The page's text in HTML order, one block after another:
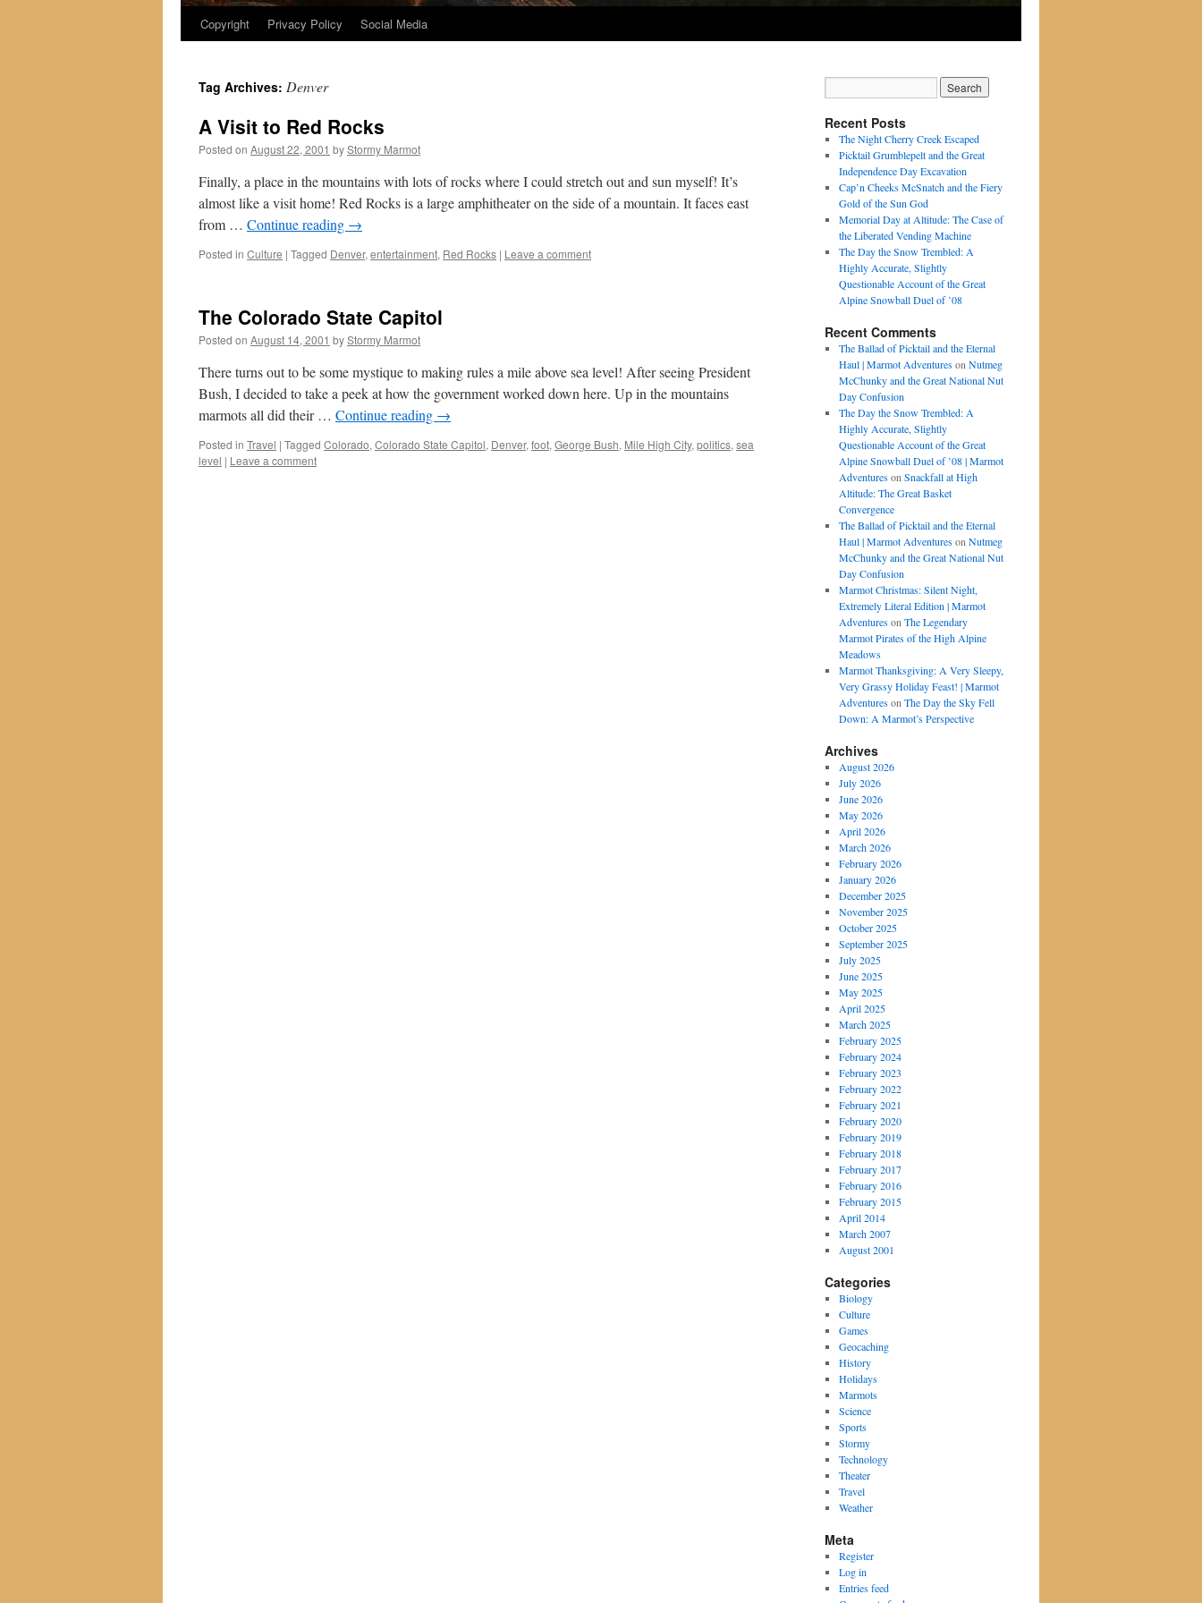
Copyright Privacy Policy Social Media
Tag Archives: Denver
A Visit to Red Rocks
Posted on August 22, 2001 byStormy Marmot
Finally, a place in the mountains with lots of rocks where I could stretch out and sun myself! It’s
almost like a visit home! Red Rocks is a large amphitheater on the side of a mountain. It faces east
from … Continue reading →
Posted in Culture | Tagged Denver, entertainment, Red Rocks | Leave a comment
The Colorado State Capitol
Posted on August 14, 2001 byStormy Marmot
There turns out to be some mystique to making rules a mile above sea level! After seeing President
Bush, I decided to take a peek at how the government worked down here. Up in the mountains
marmots all did their … Continue reading →
Posted in Travel | Tagged Colorado, Colorado State Capitol, Denver, foot, George Bush, Mile High City, politics, sea
level | Leave a comment
Recent Posts
The Night Cherry Creek Escaped
Picktail Grumblepelt and the Great
Independence Day Excavation
Cap’n Cheeks McSnatch and the Fiery
Gold of the Sun God
Memorial Day at Altitude: The Case of
the Liberated Vending Machine
The Day the Snow Trembled: A
Highly Accurate, Slightly
Questionable Account of the Great
Alpine Snowball Duel of ’08
Recent Comments
The Ballad of Picktail and the Eternal
Haul | Marmot Adventureson Nutmeg
McChunky and the Great National Nut
Day Confusion
The Day the Snow Trembled: A
Highly Accurate, Slightly
Questionable Account of the Great
Alpine Snowball Duel of ’08 | Marmot
Adventureson Snackfall at High
Altitude: The Great Basket
Convergence
The Ballad of Picktail and the Eternal
Haul | Marmot Adventureson Nutmeg
McChunky and the Great National Nut
Day Confusion
Marmot Christmas: Silent Night,
Extremely Literal Edition | Marmot
Adventureson The Legendary
Marmot Pirates of the High Alpine
Meadows
Marmot Thanksgiving: A Very Sleepy,
Very Grassy Holiday Feast! | Marmot
Adventureson The Day the Sky Fell
Down: A Marmot’s Perspective
Archives
August 2026
July 2026
June 2026
May 2026
April 2026
March 2026
February 2026
January 2026
December 2025
November 2025
October 2025
September 2025
July 2025
June 2025
May 2025
April 2025
March 2025
February 2025
February 2024
February 2023
February 2022
February 2021
February 2020
February 2019
February 2018
February 2017
February 2016
February 2015
April 2014
March 2007
August 2001
Categories
Biology
Culture
Games
Geocaching
History
Holidays
Marmots
Science
Sports
Stormy
Technology
Theater
Travel
Weather
Meta
Register
Log in
Entries feed